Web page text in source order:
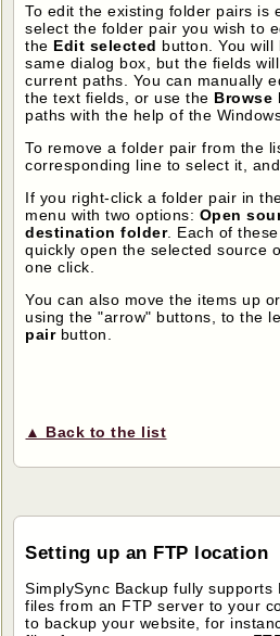
To edit the existing folder pairs is
select the folder pair you wish to
the Edit selected button. You
same dialog box, but the fields
current paths. You can manually
the text fields, or use the Browse
paths with the help of the
To remove a folder pair from the
corresponding line to select it,
If you right-click a folder pair in
menu with two options: Open
destination folder. Each of
quickly open the selected source
one click.
You can also move the items up
using the "arrow" buttons, to the
pairbutton.
▲ Back to the list
Setting up an FTP location
SimplySync Backup fully supports
files from an FTP server to your
to backup your website, for